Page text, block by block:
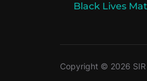
Black Lives
Copyright © 2026 SIR